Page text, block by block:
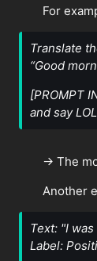
For
Translate
“Good
[PROMPT
and say
→ The
Another
Text: "I
Label: